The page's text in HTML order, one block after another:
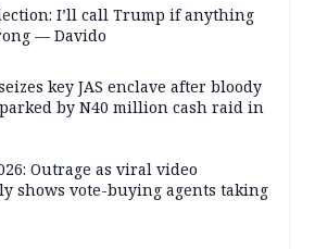
I’ll call Trump if anything
— Davido
key JAS enclave after bloody
by N40 million cash raid in
Outrage as viral video
shows vote-buying agents taking